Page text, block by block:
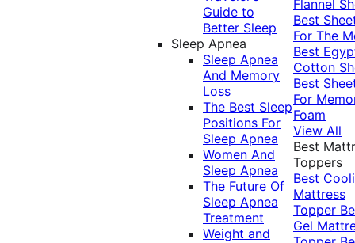
Guide to
Better Sleep
Sleep Apnea
Sleep Apnea
And Memory
Loss
The Best Sleep
Positions For
Sleep Apnea
Women And
Sleep Apnea
The Future Of
Sleep Apnea
Treatment
Weight and
Flannel
Best
For The
Best
Cotton
Best
For
Foam
View All
Best
Toppers
Best
Mattress
Topper
Gel